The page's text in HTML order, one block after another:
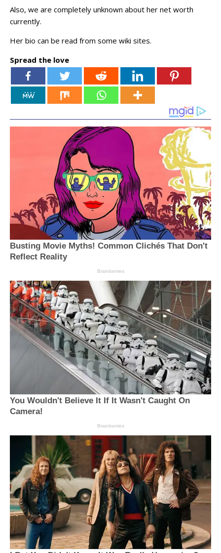
Also, we are completely unknown about her net worth
currently.
Her bio can be read from some wiki sites.
Spread the love